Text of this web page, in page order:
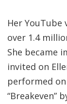
Her YouTube
over 1.4
She became
invited on
performed
“Breakeven”